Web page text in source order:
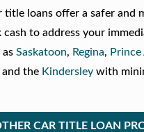
loans offer a safer and
to address your
asSaskatoon, Regina,
and the Kindersley with
CAR TITLE LOAN